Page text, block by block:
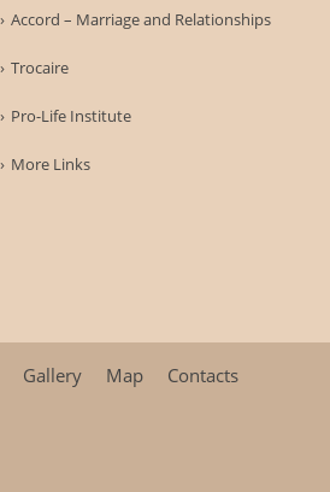
Accord – Marriage and Relationships
Trocaire
Pro-Life Institute
More Links
Gallery Map Contacts